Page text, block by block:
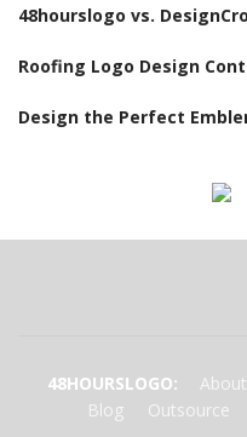
48HOURSLOGO: About
Blog
Outsource